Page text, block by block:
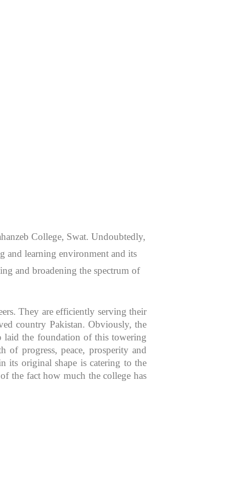
College, Swat. Undoubtedly,
and learning environment and its
and broadening the spectrum of
They are efficiently serving their
country Pakistan. Obviously, the
laid the foundation of this towering
progress, peace, prosperity and
its original shape is catering to the
the fact how much the college has